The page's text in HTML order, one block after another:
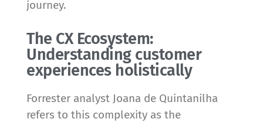
journey.
The CX Ecosystem:
Understanding customer
experiences holistically
Forrester analyst Joana de Quintanilha
refers to this complexity as the